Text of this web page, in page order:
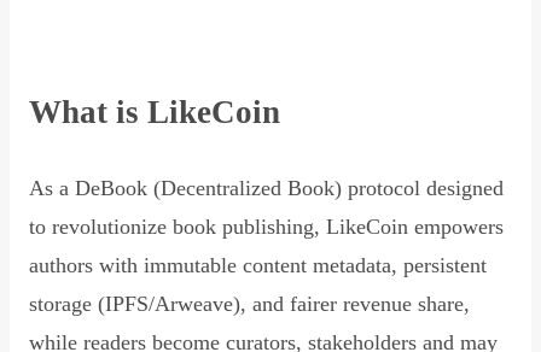
What is LikeCoin
As a DeBook (Decentralized Book) protocol designed
to revolutionize book publishing, LikeCoin empowers
authors with immutable content metadata, persistent
storage (IPFS/Arweave), and fairer revenue share,
while readers become curators, stakeholders and may